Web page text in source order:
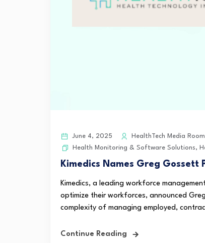
June 4, 2025
HealthTech Media Room
Health Monitoring & Software Solutions,
Kimedics Names Greg
Kimedics, a leading workforce
optimize their workforces, announced
complexity of managing employed,
Continue Reading